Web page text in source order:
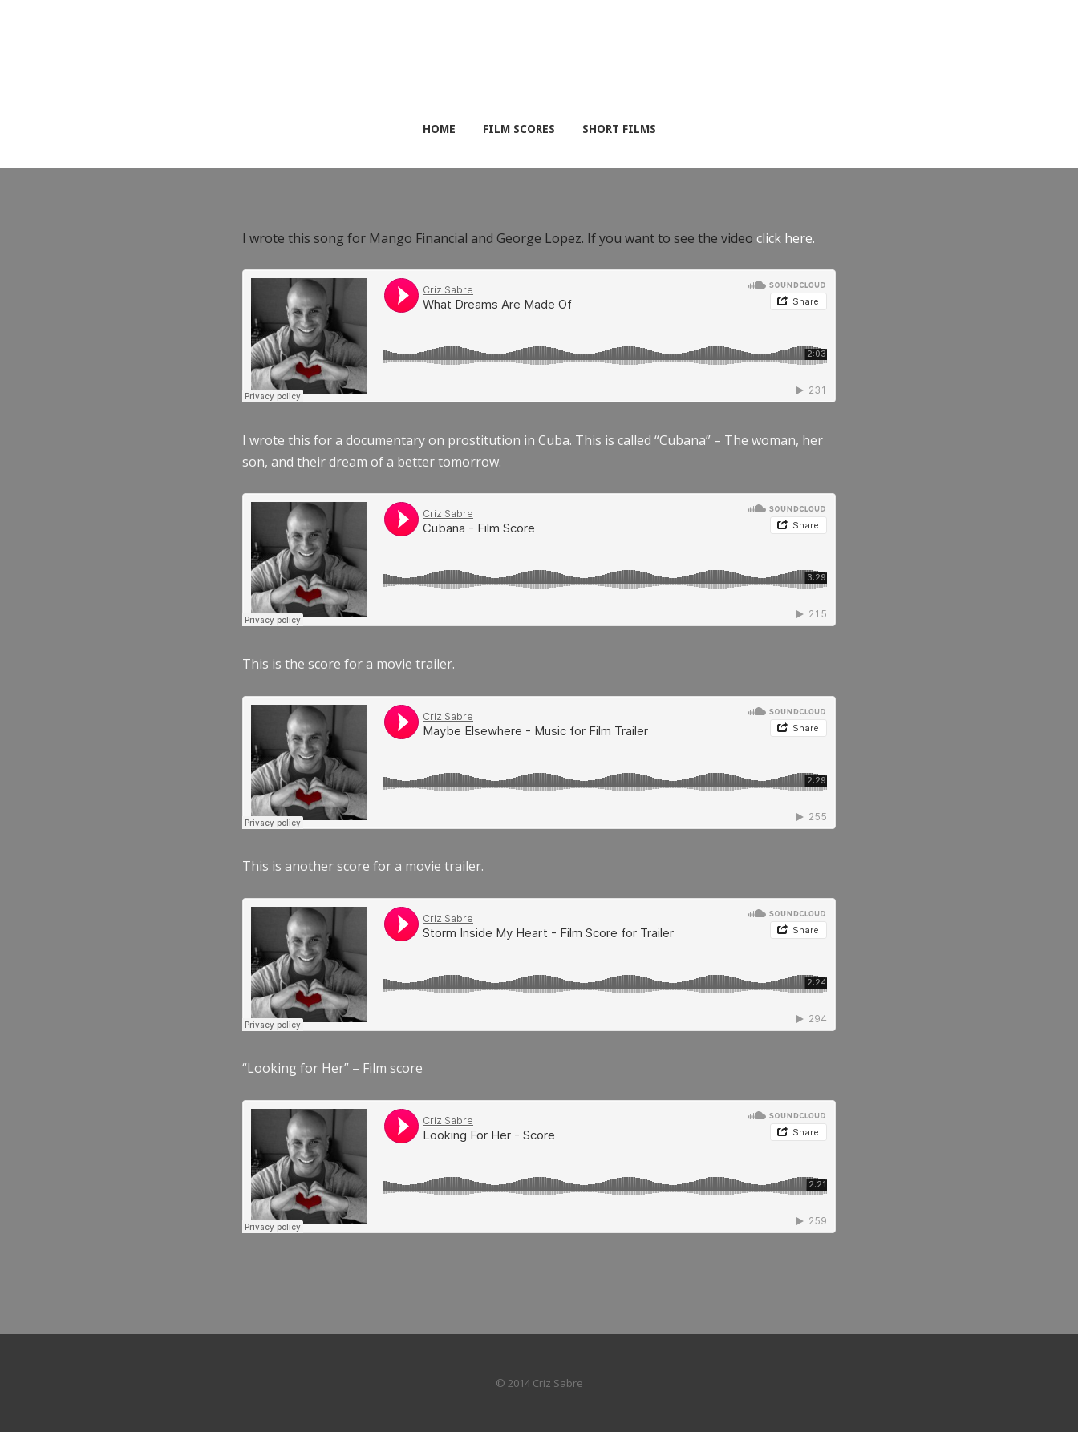
HOME FILM SCORES SHORT FILMS
I wrote this song for Mango Financial and George Lopez. If you want to see the video click here.
I wrote this for a documentary on prostitution in Cuba. This is called “Cubana” – The woman, her
son, and their dream of a better tomorrow.
This is the score for a movie trailer.
This is another score for a movie trailer.
“Looking for Her” – Film score
© 2014 Criz Sabre